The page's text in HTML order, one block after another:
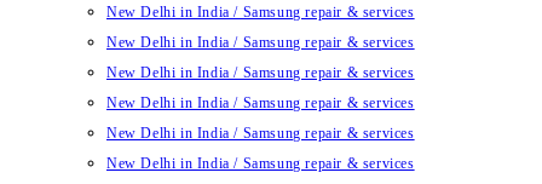
New Delhi in India / Samsung repair & services
New Delhi in India / Samsung repair & services
New Delhi in India / Samsung repair & services
New Delhi in India / Samsung repair & services
New Delhi in India / Samsung repair & services
New Delhi in India / Samsung repair & services